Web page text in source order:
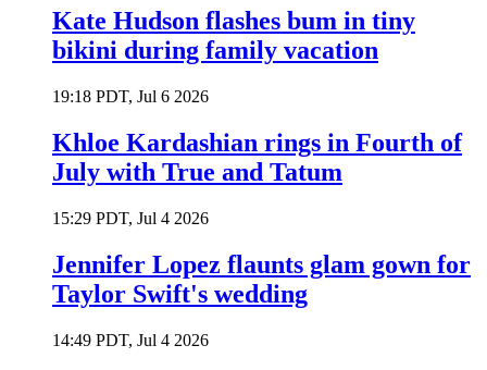
Kate Hudson flashes bum in tiny
bikini during family vacation
19:18 PDT, Jul 6 2026
Khloe Kardashian rings in Fourth of
July with True and Tatum
15:29 PDT, Jul 4 2026
Jennifer Lopez flaunts glam gown for
Taylor Swift's wedding
14:49 PDT, Jul 4 2026